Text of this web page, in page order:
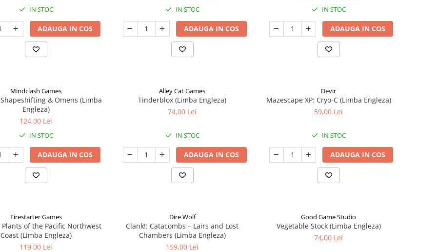
IN STOC
ADAUGA IN COS
IN STOC
ADAUGA IN COS
IN STOC
ADAUGA IN COS
Mindclash Games
& Omens (Limba
Engleza)
124,00 Lei
IN STOC
ADAUGA IN COS
Alley Cat Games
Tinderblox (Limba Engleza)
74,00 Lei
IN STOC
ADAUGA IN COS
Devir
Mazescape XP: Cryo-C (Limba Engleza)
59,00 Lei
IN STOC
ADAUGA IN COS
Firestarter Games
Plants of the Pacific Northwest
Coast (Limba Engleza)
119,00 Lei
Dire Wolf
Clank!: Catacombs – Lairs and Lost
Chambers (Limba Engleza)
159,00 Lei
Good Game Studio
Vegetable Stock (Limba Engleza)
74,00 Lei